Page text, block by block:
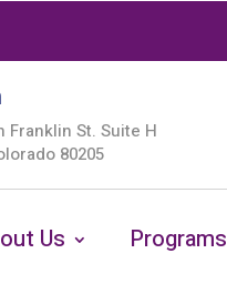
Franklin St. Suite H
80205
Us Programs